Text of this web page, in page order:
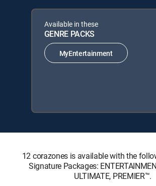
Available in these
GENRE PACKS
MyEntertainment
12 corazones is available with the
Signature Packages:
ULTIMATE, PREMIER™.